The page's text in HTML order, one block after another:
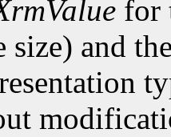
for
size) and